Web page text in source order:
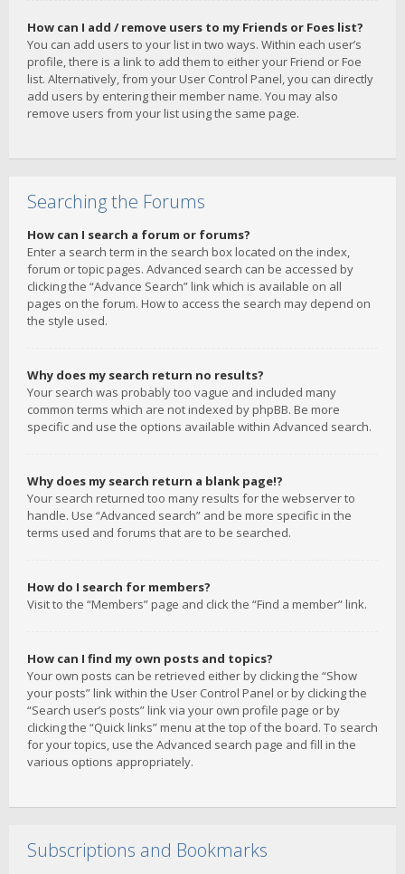
How can I add / remove users to my Friends or Foes list?
You can add users to your list in two ways. Within each user’s
profile, there is a link to add them to either your Friend or Foe
list. Alternatively, from your User Control Panel, you can directly
add users by entering their member name. You may also
remove users from your list using the same page.
Searching the Forums
How can I search a forum or forums?
Enter a search term in the search box located on the index,
forum or topic pages. Advanced search can be accessed by
clicking the “Advance Search” link which is available on all
pages on the forum. How to access the search may depend on
the style used.
Why does my search return no results?
Your search was probably too vague and included many
common terms which are not indexed by phpBB. Be more
specific and use the options available within Advanced search.
Why does my search return a blank page!?
Your search returned too many results for the webserver to
handle. Use “Advanced search” and be more specific in the
terms used and forums that are to be searched.
How do I search for members?
Visit to the “Members” page and click the “Find a member” link.
How can I find my own posts and topics?
Your own posts can be retrieved either by clicking the “Show
your posts” link within the User Control Panel or by clicking the
“Search user’s posts” link via your own profile page or by
clicking the “Quick links” menu at the top of the board. To search
for your topics, use the Advanced search page and fill in the
various options appropriately.
Subscriptions and Bookmarks